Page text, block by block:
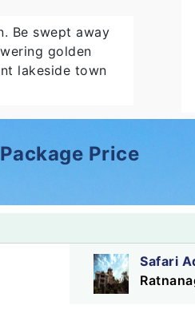
Be swept away
golden
lakeside town
Package Price
Safari